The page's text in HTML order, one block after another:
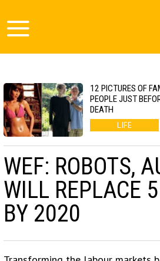
12 PICTURES OF
PEOPLE JUST
DEATH
LIFE
WEF: ROBOTS,
WILL REPLACE
BY 2020